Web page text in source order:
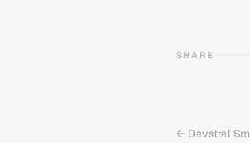
SHARE
← Devstral